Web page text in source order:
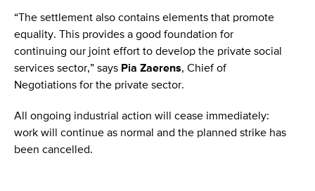
“The settlement also contains elements that promote
equality. This provides a good foundation for
continuing our joint effort to develop the private social
services sector,” says Pia Zaerens, Chief of
Negotiations for the private sector.
All ongoing industrial action will cease immediately:
work will continue as normal and the planned strike has
been cancelled.